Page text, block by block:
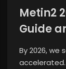
Metin2
Guide
By 2026,